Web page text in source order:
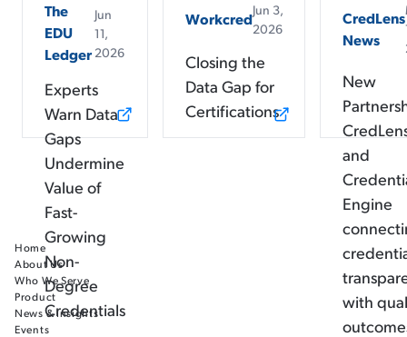
The
EDU
Ledger
Jun
11,
2026
Experts
Warn Data
Gaps
Undermine
Value of
Fast-
Growing
Non-
Degree
Credentials
WorkcredJun 3,
2026
Closing the
Data Gap for
Certifications
CredLens
News
New
and
Engine
with
Home
About Us
Who We Serve
Product
News & Insights
Events